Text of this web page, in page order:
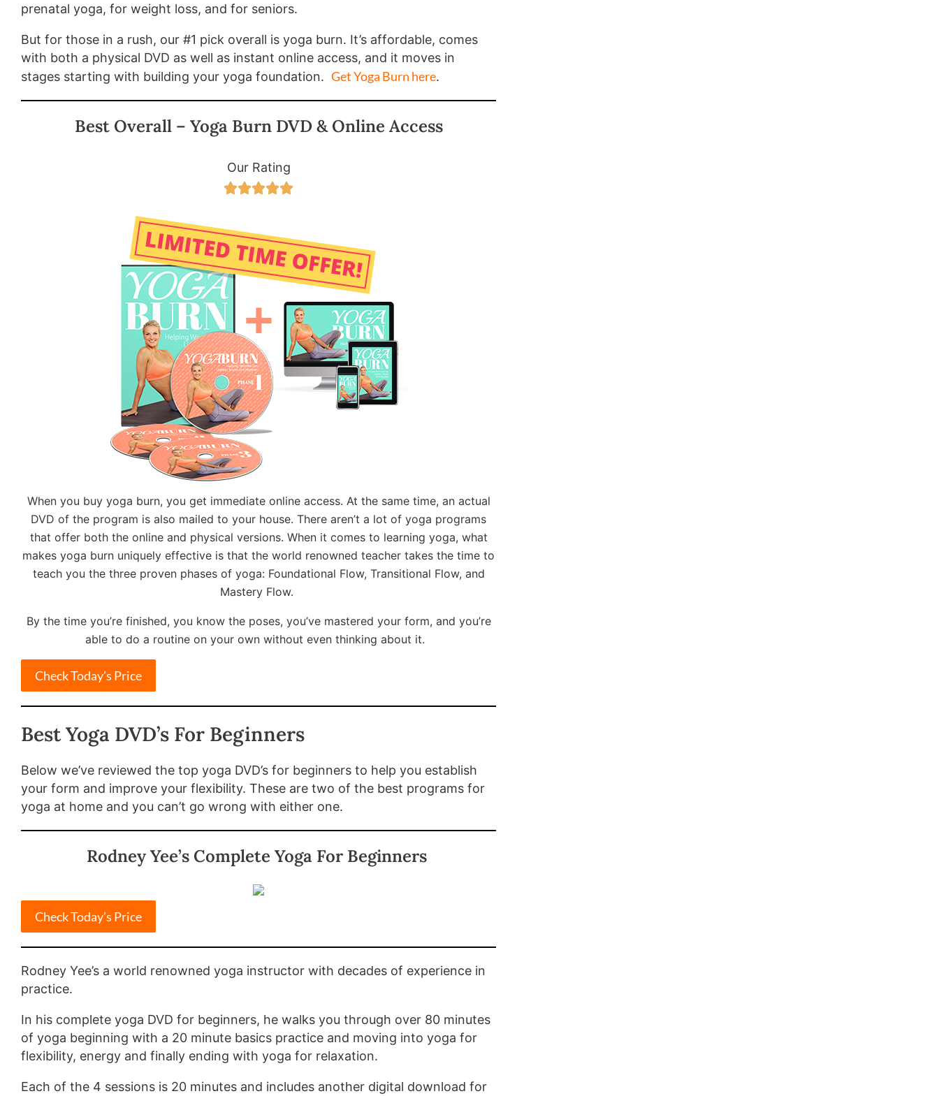
prenatal yoga, for weight loss, and for seniors.
But for those in a rush, our #1 pick overall is yoga burn. It’s affordable, comes
with both a physical DVD as well as instant online access, and it moves in
stages starting with building your yoga foundation. Get Yoga Burn here.
Best Overall – Yoga Burn DVD & Online Access
Our Rating

When you buy yoga burn, you get immediate online access. At the same time, an actual
DVD of the program is also mailed to your house. There aren’t a lot of yoga programs
that offer both the online and physical versions. When it comes to learning yoga, what
makes yoga burn uniquely effective is that the world renowned teacher takes the time to
teach you the three proven phases of yoga: Foundational Flow, Transitional Flow, and
Mastery Flow.
By the time you’re finished, you know the poses, you’ve mastered your form, and you’re
able to do a routine on your own without even thinking about it.
Check Today’s Price
Best Yoga DVD’s For Beginners
Below we’ve reviewed the top yoga DVD’s for beginners to help you establish
your form and improve your flexibility. These are two of the best programs for
yoga at home and you can’t go wrong with either one.
Rodney Yee’s Complete Yoga For Beginners
Check Today’s Price
Rodney Yee’s a world renowned yoga instructor with decades of experience in
practice.
In his complete yoga DVD for beginners, he walks you through over 80 minutes
of yoga beginning with a 20 minute basics practice and moving into yoga for
flexibility, energy and finally ending with yoga for relaxation.
Each of the 4 sessions is 20 minutes and includes another digital download for